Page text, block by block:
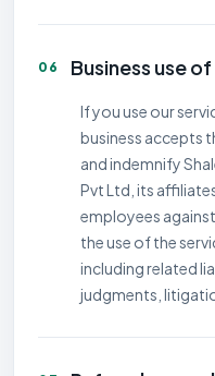
06 Business use
If you use our
business accepts
and indemnify
Pvt Ltd, its
employees
the use of the
including related
judgments,